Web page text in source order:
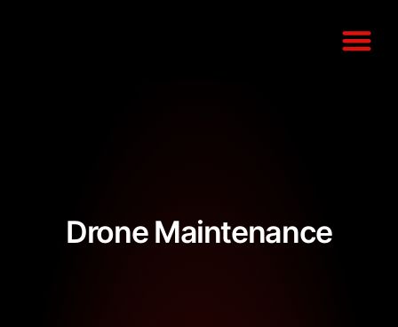
Drone Maintenance